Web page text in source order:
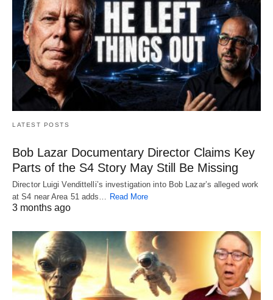
LATEST POSTS
Bob Lazar Documentary Director Claims Key
Parts of the S4 Story May Still Be Missing
Director Luigi Vendittelli’s investigation into Bob Lazar’s alleged work
at S4 near Area 51 adds…
Read More
3 months ago